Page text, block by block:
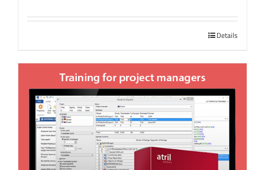
Details